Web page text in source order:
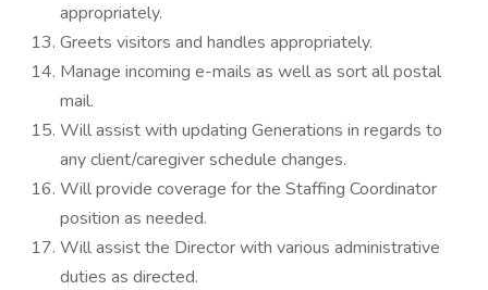
appropriately.
Greets visitors and handles appropriately.
Manage incoming e-mails as well as sort all postal
mail.
Will assist with updating Generations in regards to
any client/caregiver schedule changes.
Will provide coverage for the Staffing Coordinator
position as needed.
Will assist the Director with various administrative
duties as directed.